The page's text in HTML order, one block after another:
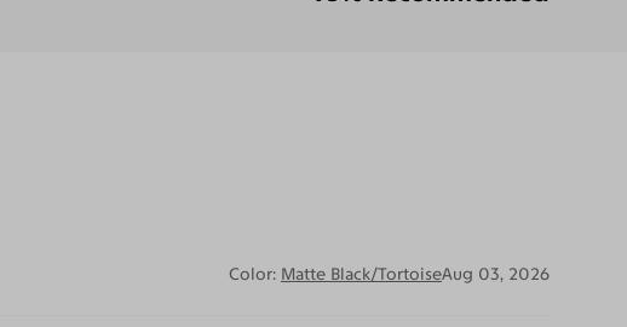
Color: Matte Black/TortoiseAug 03, 2026